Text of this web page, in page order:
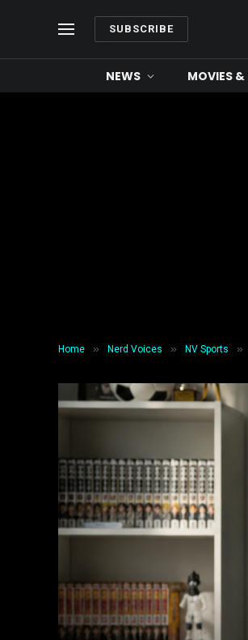
SUBSCRIBE
NEWS MOVIES
Home » Nerd Voices » NV Sports »